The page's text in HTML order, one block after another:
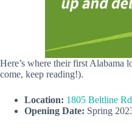
Here’s where their first Alabama
come, keep reading!).
Location: 1805 Beltline
Opening Date: Spring